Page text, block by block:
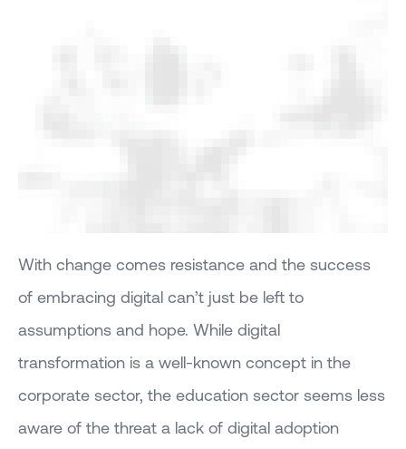
With change comes resistance and the success
of embracing digital can’t just be left to
assumptions and hope. While digital
transformation is a well-known concept in the
corporate sector, the education sector seems less
aware of the threat a lack of digital adoption